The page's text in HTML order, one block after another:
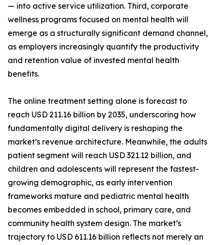
— into active service utilization. Third, corporate
wellness programs focused on mental health will
emerge as a structurally significant demand channel,
as employers increasingly quantify the productivity
and retention value of invested mental health
benefits.
The online treatment setting alone is forecast to
reach USD 211.16 billion by 2035, underscoring how
fundamentally digital delivery is reshaping the
market’s revenue architecture. Meanwhile, the adults
patient segment will reach USD 321.12 billion, and
children and adolescents will represent the fastest-
growing demographic, as early intervention
frameworks mature and pediatric mental health
becomes embedded in school, primary care, and
community health system design. The market’s
trajectory to USD 611.16 billion reflects not merely an